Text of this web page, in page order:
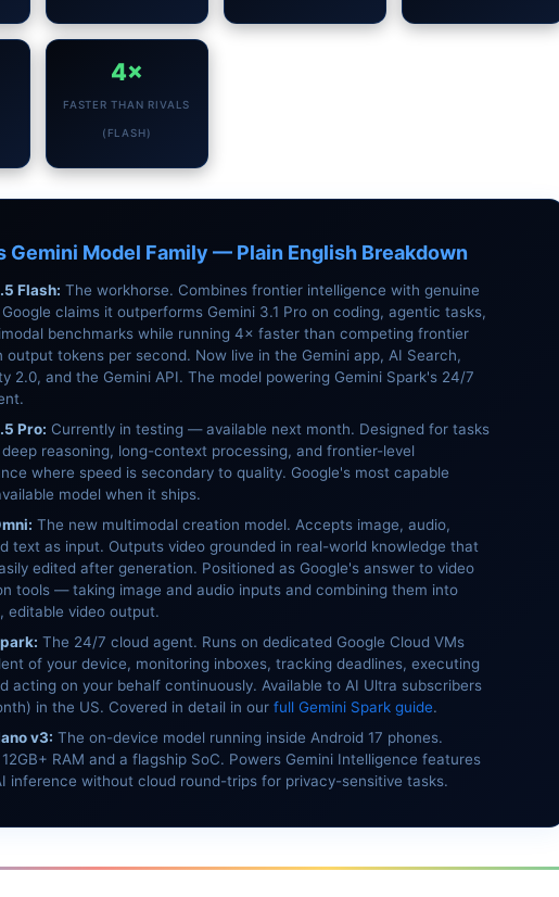
4×
FASTER THAN RIVALS
(FLASH)
Gemini Model Family — Plain English Breakdown
Flash: The workhorse. Combines frontier intelligence with genuine
claims it outperforms Gemini 3.1 Pro on coding, agentic tasks,
benchmarks while running 4× faster than competing frontier
output tokens per second. Now live in the Gemini app, AI Search,
2.0, and the Gemini API. The model powering Gemini Spark's 24/7
Pro: Currently in testing — available next month. Designed for tasks
reasoning, long-context processing, and frontier-level
where speed is secondary to quality. Google's most capable
model when it ships.
The new multimodal creation model. Accepts image, audio,
text as input. Outputs video grounded in real-world knowledge that
edited after generation. Positioned as Google's answer to video
tools — taking image and audio inputs and combining them into
editable video output.
The 24/7 cloud agent. Runs on dedicated Google Cloud VMs
of your device, monitoring inboxes, tracking deadlines, executing
acting on your behalf continuously. Available to AI Ultra subscribers
in the US. Covered in detail in our full Gemini Spark guide.
v3: The on-device model running inside Android 17 phones.
RAM and a flagship SoC. Powers Gemini Intelligence features
inference without cloud round-trips for privacy-sensitive tasks.